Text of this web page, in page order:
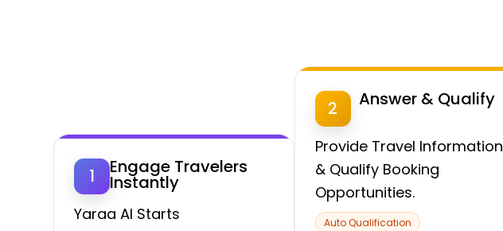
1 Engage Travelers
Instantly
Yaraa AI Starts
2 Answer & Qualify
Provide Travel Information
& Qualify Booking
Opportunities.
Auto Qualification